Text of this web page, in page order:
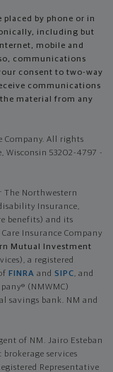
placed by phone or in
including but
mobile and
communications
consent to two-way
communications
material from any
Company. All rights
Wisconsin 53202-4797 -
Northwestern
Insurance,
benefits) and its
Insurance Company
Mutual Investment
a registered
FINRA and SIPC, and
(NMWMC)
savings bank. NM and
of NM. Jairo Esteban
services
Representative